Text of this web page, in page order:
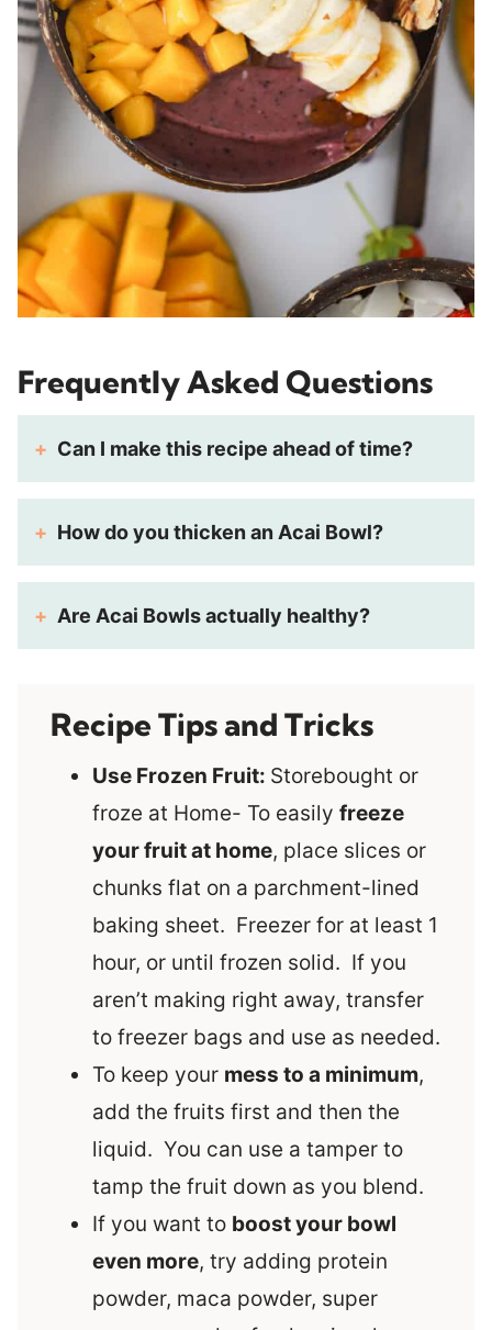
Frequently Asked Questions
Can I make this recipe ahead of time?
How do you thicken an Acai Bowl?
Are Acai Bowls actually healthy?
Recipe Tips and Tricks
Use Frozen Fruit: Storebought or
froze at Home- To easily freeze
your fruit at home, place slices or
chunks flat on a parchment-lined
baking sheet. Freezer for at least 1
hour, or until frozen solid. If you
aren’t making right away, transfer
to freezer bags and use as needed.
To keep your mess to a minimum,
add the fruits first and then the
liquid. You can use a tamper to
tamp the fruit down as you blend.
If you want to boost your bowl
even more, try adding protein
powder, maca powder, super